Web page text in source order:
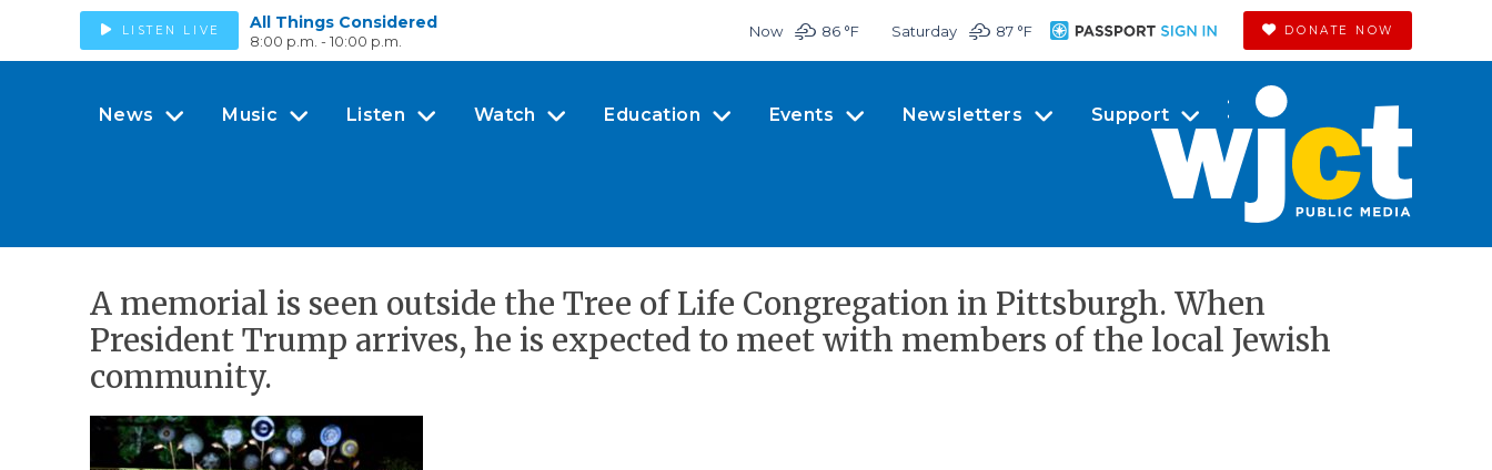
LISTEN LIVE All Things Considered
8:00 p.m. - 10:00 p.m.
Now 86 °F Saturday 87 °F DONATE NOW
News Music Listen Watch Education Events Newsletters Support
A memorial is seen outside the Tree of Life Congregation in Pittsburgh. When
President Trump arrives, he is expected to meet with members of the local Jewish
community.